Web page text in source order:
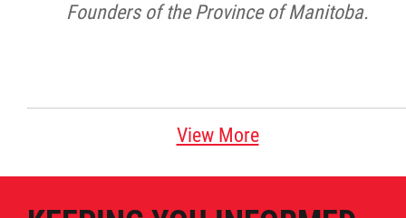
Founders of the Province of Manitoba.
View More